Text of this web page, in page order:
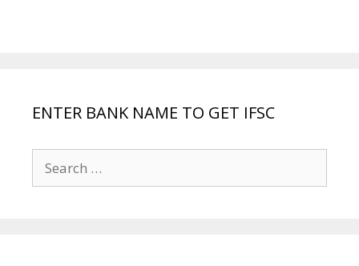
ENTER BANK NAME TO GET IFSC
for: